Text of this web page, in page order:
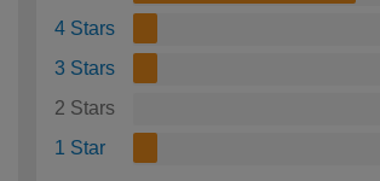
4 Stars
3 Stars
2 Stars
1 Star